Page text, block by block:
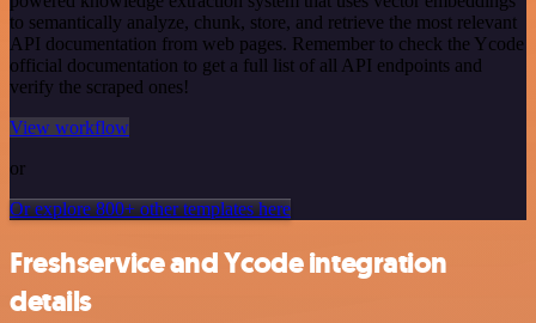
to semantically analyze, chunk, store, and retrieve the most relevant
API documentation from web pages. Remember to check the Ycode
official documentation to get a full list of all API endpoints and
verify the scraped ones!
View workflow
or
Or explore 800+ other templates here
Freshservice and Ycode integration
details